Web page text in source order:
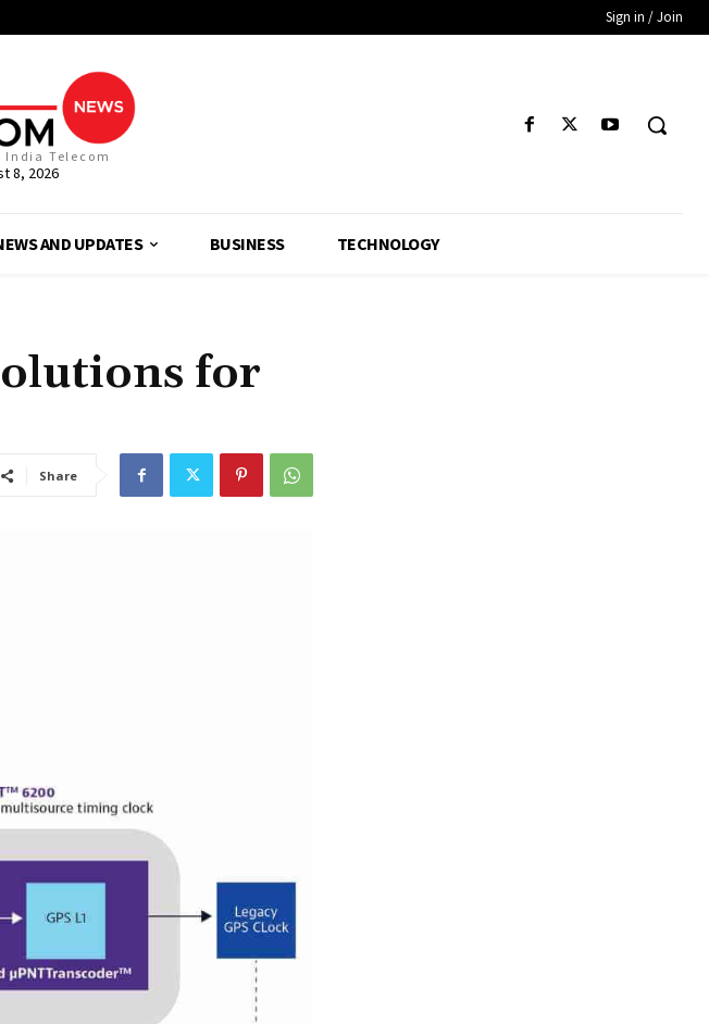
Sign in / Join
India Telecom
8, 2026
AND UPDATES BUSINESS TECHNOLOGY
for
Share